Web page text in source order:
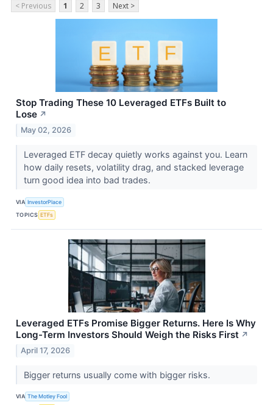
< Previous 1 2 3 Next >
Stop Trading These 10 Leveraged ETFs Built to
Lose ↗
May 02, 2026
Leveraged ETF decay quietly works against you. Learn
how daily resets, volatility drag, and stacked leverage
turn good idea into bad trades.
VIA InvestorPlace
TOPICS ETFs
Leveraged ETFs Promise Bigger Returns. Here Is Why
Long-Term Investors Should Weigh the Risks First ↗
April 17, 2026
Bigger returns usually come with bigger risks.
VIA The Motley Fool